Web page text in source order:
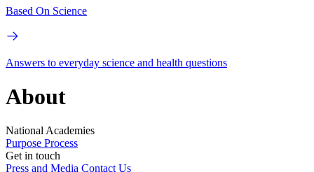
Based On Science
Answers to everyday science and health questions
About
National Academies
Purpose Process
Get in touch
Press and Media Contact Us